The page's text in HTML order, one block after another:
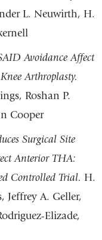
L. Neuwirth, H.
Avoidance Affect
Arthroplasty.
Roshan P.
Cooper
Surgical Site
Anterior THA:
Controlled Trial. H.
Jeffrey A. Geller,
Elizade,